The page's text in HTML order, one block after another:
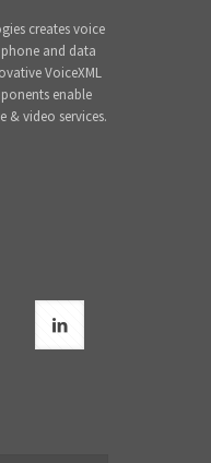
creates voice
and data
VoiceXML
enable
& video services.